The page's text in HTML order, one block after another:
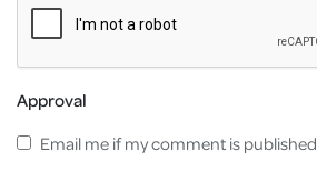
Approval
Email me if my comment is published